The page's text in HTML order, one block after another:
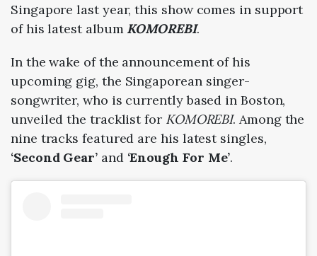
Singapore last year, this show comes in support
of his latest album KOMOREBI.
In the wake of the announcement of his
upcoming gig, the Singaporean singer-
songwriter, who is currently based in Boston,
unveiled the tracklist for KOMOREBI. Among the
nine tracks featured are his latest singles,
‘Second Gear’and ‘Enough For Me’.